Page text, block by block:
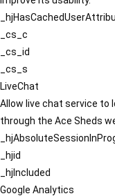
_cs_c
_cs_id
_cs_s
LiveChat
Allow live chat service to
through the Ace Sheds
_hjid
_hjIncluded
Google Analytics